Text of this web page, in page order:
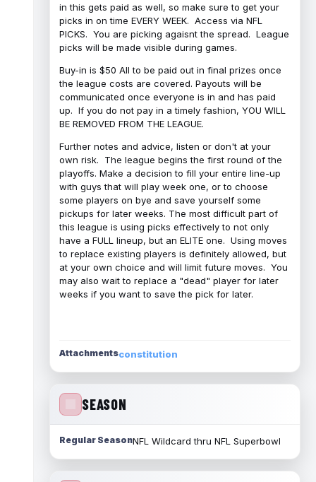
in this gets paid as well, so make sure to get your
picks in on time EVERY WEEK. Access via NFL
PICKS. You are picking agaisnt the spread. League
picks will be made visible during games.
Buy-in is $50 All to be paid out in final prizes once
the league costs are covered. Payouts will be
communicated once everyone is in and has paid
up. If you do not pay in a timely fashion, YOU WILL
BE REMOVED FROM THE LEAGUE.
Further notes and advice, listen or don't at your
own risk. The league begins the first round of the
playoffs. Make a decision to fill your entire line-up
with guys that will play week one, or to choose
some players on bye and save yourself some
pickups for later weeks. The most difficult part of
this league is using picks effectively to not only
have a FULL lineup, but an ELITE one. Using moves
to replace existing players is definitely allowed, but
at your own choice and will limit future moves. You
may also wait to replace a "dead" player for later
weeks if you want to save the pick for later.
Attachmentsconstitution
SEASON
Regular SeasonNFL Wildcard thru NFL Superbowl